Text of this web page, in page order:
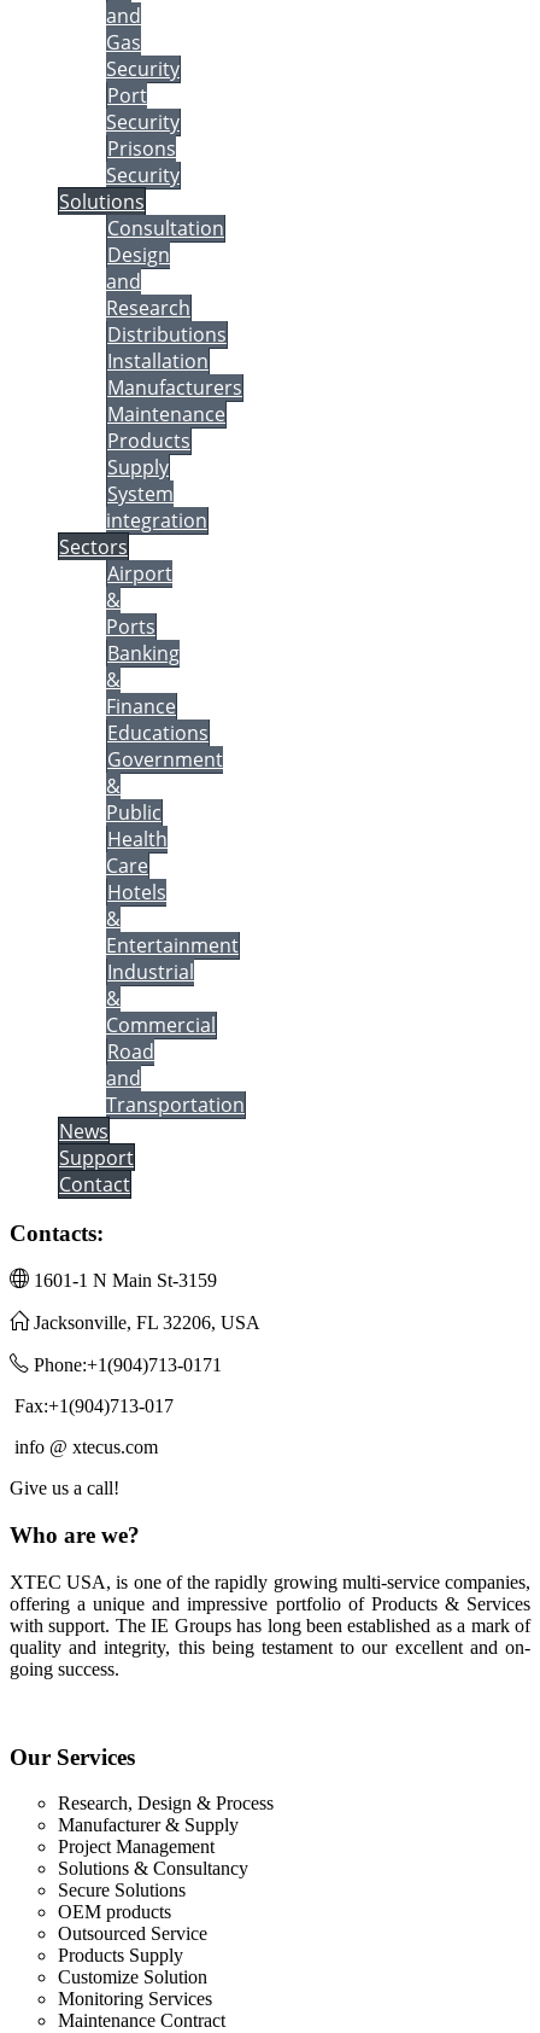
and
Gas
Security
Port
Security
Prisons
Security
Solutions
Consultation
Design
and
Research
Distributions
Installation
Manufacturers
Maintenance
Products
Supply
System
integration
Sectors
Airport
&
Ports
Banking
&
Finance
Educations
Government
&
Public
Health
Care
Hotels
&
Entertainment
Industrial
&
Commercial
Road
and
Transportation
News
Support
Contact
Contacts:
1601-1 N Main St-3159
Jacksonville, FL 32206, USA
Phone:+1(904)713-0171
Fax:+1(904)713-017
info @ xtecus.com
Give us a call!
Who are we?
XTEC USA, is one of the rapidly growing multi-service companies,
offering a unique and impressive portfolio of Products & Services
with support. The IE Groups has long been established as a mark of
quality and integrity, this being testament to our excellent and on-
going success.
Our Services
Research, Design & Process
Manufacturer & Supply
Project Management
Solutions & Consultancy
Secure Solutions
OEM products
Outsourced Service
Products Supply
Customize Solution
Monitoring Services
Maintenance Contract